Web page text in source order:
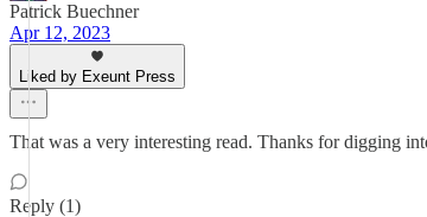
Patrick Buechner
Apr 12, 2023
Liked by Exeunt Press
That was a very interesting read. Thanks for digging
Reply (1)